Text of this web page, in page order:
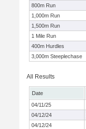
800m Run
1,000m Run
1,500m Run
1 Mile Run
400m Hurdles
3,000m Steeplechase
All Results
Date
04/11/25
04/12/24
04/12/24